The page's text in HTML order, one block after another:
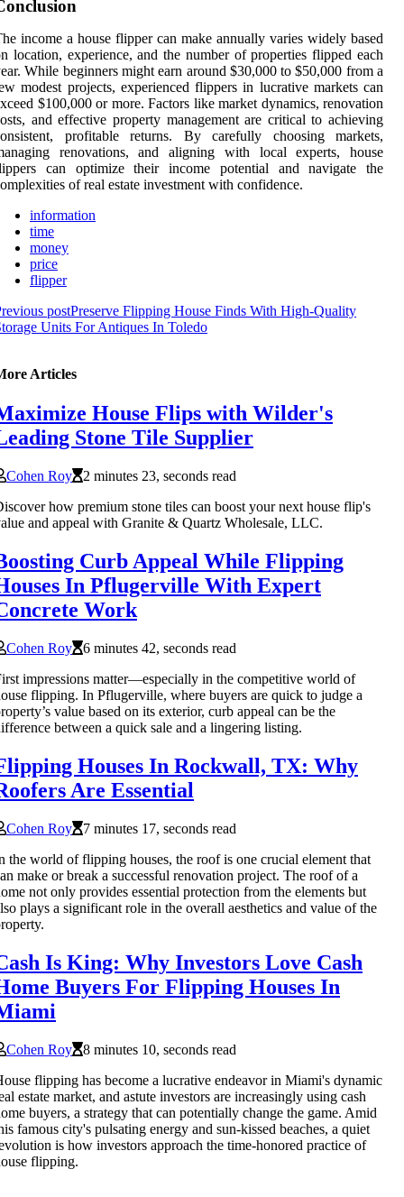
income a house flipper can make annually varies widely based
location, experience, and the number of properties flipped each
While beginners might earn around $30,000 to $50,000 from a
modest projects, experienced flippers in lucrative markets can
$100,000 or more. Factors like market dynamics, renovation
and effective property management are critical to achieving
profitable returns. By carefully choosing markets,
renovations, and aligning with local experts, house
can optimize their income potential and navigate the
of real estate investment with confidence.
information
time
money
price
flipper
postPreserve Flipping House Finds With High-Quality
Units For Antiques In Toledo
Articles
House Flips with Wilder's
Stone Tile Supplier
Cohen Roy
2 minutes 23, seconds read
how premium stone tiles can boost your next house flip's
and appeal with Granite & Quartz Wholesale, LLC.
Curb Appeal While Flipping
In Pflugerville With Expert
Work
Cohen Roy
6 minutes 42, seconds read
impressions matter—especially in the competitive world of
flipping. In Pflugerville, where buyers are quick to judge a
value based on its exterior, curb appeal can be the
between a quick sale and a lingering listing.
Houses In Rockwall, TX: Why
Are Essential
Cohen Roy
7 minutes 17, seconds read
the world of flipping houses, the roof is one crucial element that
make or break a successful renovation project. The roof of a
not only provides essential protection from the elements but
plays a significant role in the overall aesthetics and value of the
Is King: Why Investors Love Cash
Buyers For Flipping Houses In
Cohen Roy
8 minutes 10, seconds read
flipping has become a lucrative endeavor in Miami's dynamic
estate market, and astute investors are increasingly using cash
buyers, a strategy that can potentially change the game. Amid
famous city's pulsating energy and sun-kissed beaches, a quiet
is how investors approach the time-honored practice of
flipping.